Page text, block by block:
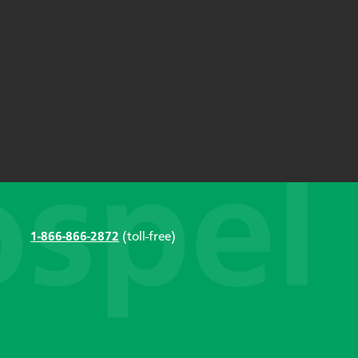
1-866-866-2872 (toll-free)